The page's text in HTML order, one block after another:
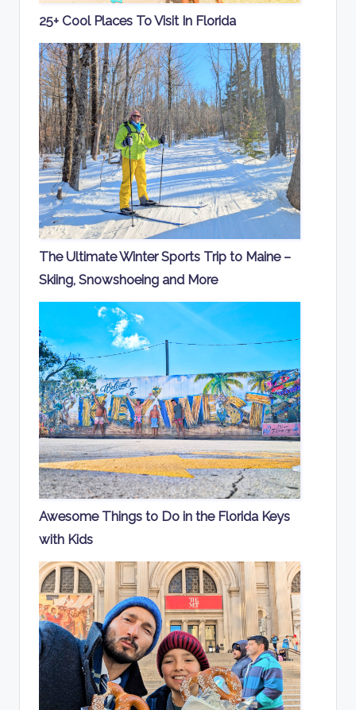
25+ Cool Places To Visit In Florida
The Ultimate Winter Sports Trip to Maine –
Skiing, Snowshoeing and More
Awesome Things to Do in the Florida Keys
with Kids